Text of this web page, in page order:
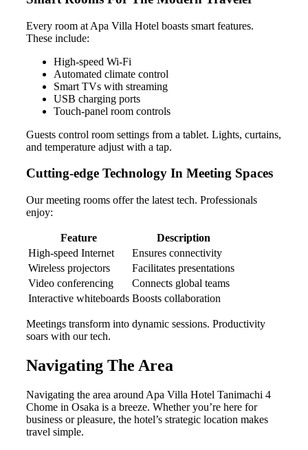
Every room at Apa Villa Hotel boasts smart features.
These include:
High-speed Wi-Fi
Automated climate control
Smart TVs with streaming
USB charging ports
Touch-panel room controls
Guests control room settings from a tablet. Lights, curtains,
and temperature adjust with a tap.
Cutting-edge Technology In Meeting Spaces
Our meeting rooms offer the latest tech. Professionals
enjoy:
Feature
Description
High-speed Internet
Ensures connectivity
Wireless projectors
Facilitates presentations
Video conferencing
Connects global teams
Interactive whiteboards Boosts collaboration
Meetings transform into dynamic sessions. Productivity
soars with our tech.
Navigating The Area
Navigating the area around Apa Villa Hotel Tanimachi 4
Chome in Osaka is a breeze. Whether you’re here for
business or pleasure, the hotel’s strategic location makes
travel simple.